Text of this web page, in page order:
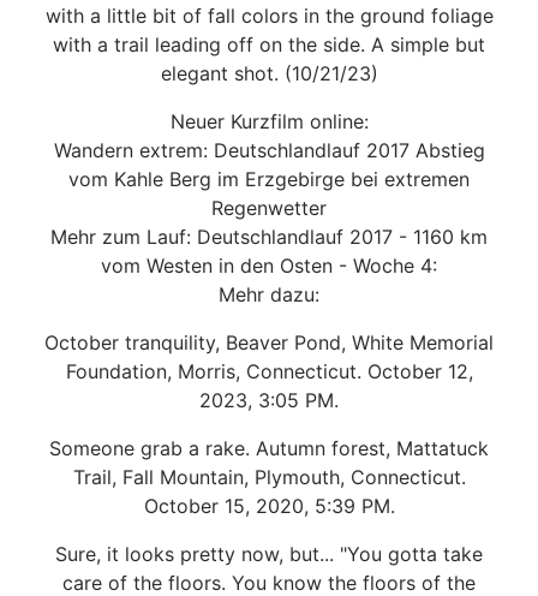
with a little bit of fall colors in the ground foliage
with a trail leading off on the side. A simple but
elegant shot. (10/21/23)
Neuer Kurzfilm online:
Wandern extrem: Deutschlandlauf 2017 Abstieg
vom Kahle Berg im Erzgebirge bei extremen
Regenwetter
Mehr zum Lauf: Deutschlandlauf 2017 - 1160 km
vom Westen in den Osten - Woche 4:
Mehr dazu:
October tranquility, Beaver Pond, White Memorial
Foundation, Morris, Connecticut. October 12,
2023, 3:05 PM.
Someone grab a rake. Autumn forest, Mattatuck
Trail, Fall Mountain, Plymouth, Connecticut.
October 15, 2020, 5:39 PM.
Sure, it looks pretty now, but... "You gotta take
care of the floors. You know the floors of the